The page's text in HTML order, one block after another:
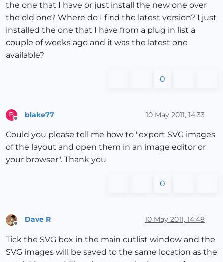
the one that I have or just install the new one over
the old one? Where do I find the latest version? I just
installed the one that I have from a plug in list a
couple of weeks ago and it was the latest one
available?
0
B blake77 10 May 2011, 14:33
Could you please tell me how to "export SVG images
of the layout and open them in an image editor or
your browser". Thank you
0
Offline
Dave R 10 May 2011, 14:48
Tick the SVG box in the main cutlist window and the
SVG images will be saved to the same location as the